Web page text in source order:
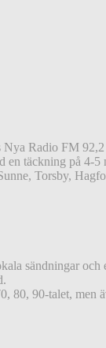
Radio FM 92,2
en täckning på 4-
Torsby,
sändningar och
80, 90-talet, men